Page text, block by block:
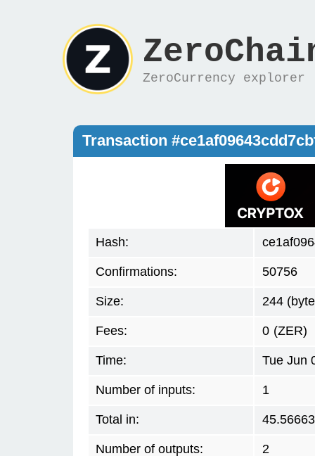
ZeroCurrency explorer
Transaction
Hash:
Confirmations: 50756
Size: 244
Fees: 0 (ZER)
Time: Tue Jun
Number of inputs: 1
Total in:
Number of outputs: 2